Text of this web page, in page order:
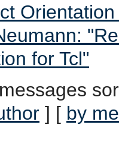
Orientation
for Tcl"
] [ by